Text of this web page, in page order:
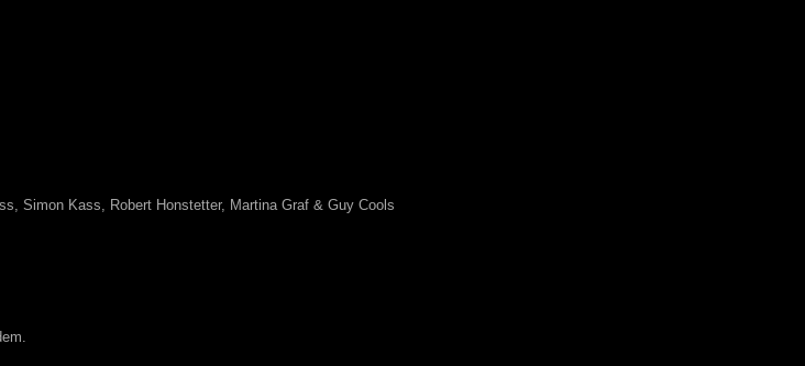
Simon Kass, Robert Honstetter, Martina Graf & Guy Cools